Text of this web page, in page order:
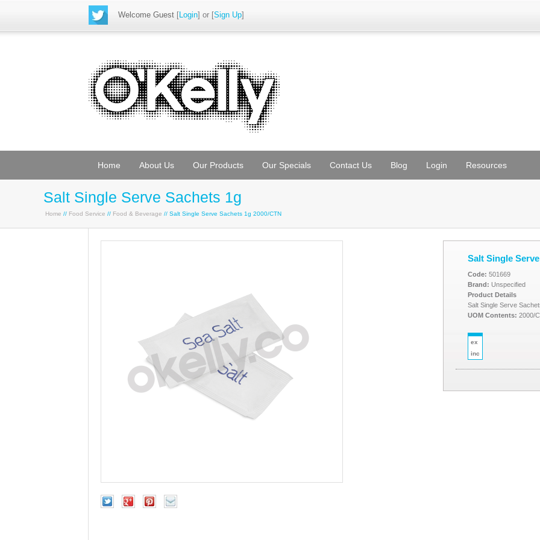
Welcome Guest [Login] or [Sign Up]
Home About Us Our Products Our Specials Contact Us Blog Login Resources
Salt Single Serve Sachets 1g
Home // Food Service // Food & Beverage // Salt Single Serve Sachets 1g 2000/CTN
Salt Single
Code: 501669
Brand: Unspecified
Product Details
Salt Single Serve
UOM Contents: 2000/
ex
inc